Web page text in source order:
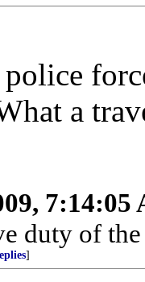
a
7:14:05
duty of
]